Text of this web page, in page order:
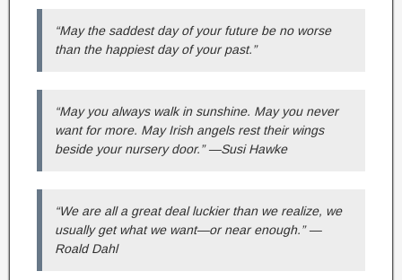
“May the saddest day of your future be no worse
than the happiest day of your past.”
“May you always walk in sunshine. May you never
want for more. May Irish angels rest their wings
beside your nursery door.” —Susi Hawke
“We are all a great deal luckier than we realize, we
usually get what we want—or near enough.” —
Roald Dahl